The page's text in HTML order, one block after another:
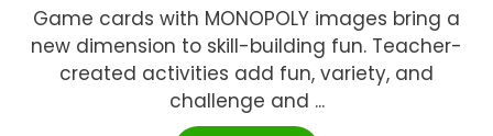
Game cards with MONOPOLY images bring a
new dimension to skill-building fun. Teacher-
created activities add fun, variety, and
challenge and ...